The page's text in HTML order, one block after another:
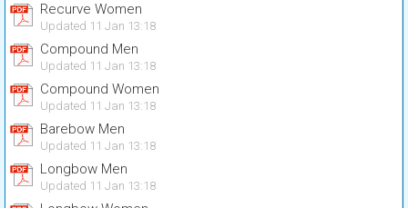
Recurve Women
Updated 11 Jan 13:18
Compound Men
Updated 11 Jan 13:18
Compound Women
Updated 11 Jan 13:18
Barebow Men
Updated 11 Jan 13:18
Longbow Men
Updated 11 Jan 13:18